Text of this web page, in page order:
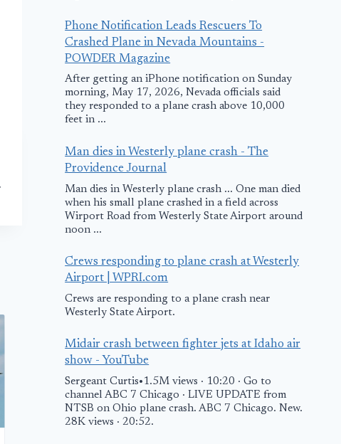
Russian
government plane
landed in
Anchorage ahead
Phone Notification Leads Rescuers To
Crashed Plane in Nevada Mountains -
POWDER Magazine
After getting an iPhone notification on Sunday
morning, May 17, 2026, Nevada officials said
they responded to a plane crash above 10,000
feet in ...
Man dies in Westerly plane crash - The
Providence Journal
Man dies in Westerly plane crash ... One man died
when his small plane crashed in a field across
Wirport Road from Westerly State Airport around
noon ...
Crews responding to plane crash at Westerly
Airport | WPRI.com
Crews are responding to a plane crash near
Westerly State Airport.
Midair crash between fighter jets at Idaho air
show - YouTube
Sergeant Curtis•1.5M views · 10:20 · Go to
channel ABC 7 Chicago · LIVE UPDATE from
NTSB on Ohio plane crash. ABC 7 Chicago. New.
28K views · 20:52.